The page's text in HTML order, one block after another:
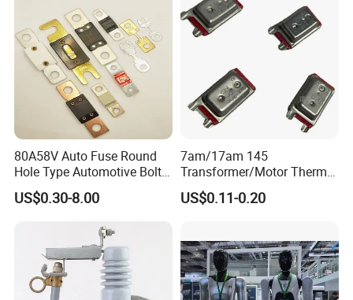
for Motor
80A58V Auto Fuse Round
Hole Type Automotive Bolt-
on Fuse Car Fuse
US$0.30-8.00
7am/17am 145
Transformer/Motor Thermal
Protector Sensata
Alternative Thermal Bimetal
US$0.11-0.20